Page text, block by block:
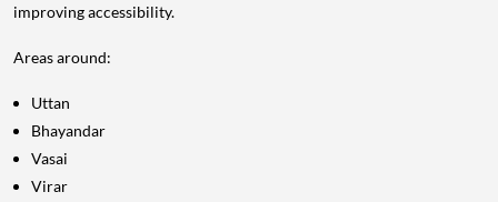
improving accessibility.
Areas around:
Uttan
Bhayandar
Vasai
Virar